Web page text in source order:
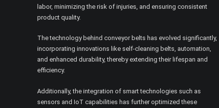
labor, minimizing the risk of injuries, and ensuring consistent
product quality.
The technology behind conveyor belts has evolved significantly,
incorporating innovations like self-cleaning belts, automation,
and enhanced durability, thereby extending their lifespan and
efficiency.
Additionally, the integration of smart technologies such as
sensors and IoT capabilities has further optimized these